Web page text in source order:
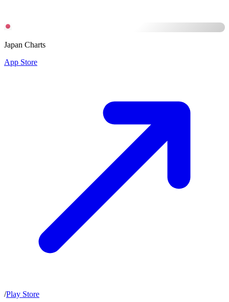
Japan Charts
App Store
/Play Store